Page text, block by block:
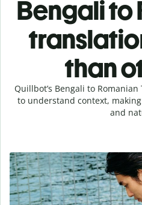
Bengali to
than
Quillbot’s Bengali to
to understand context,
and